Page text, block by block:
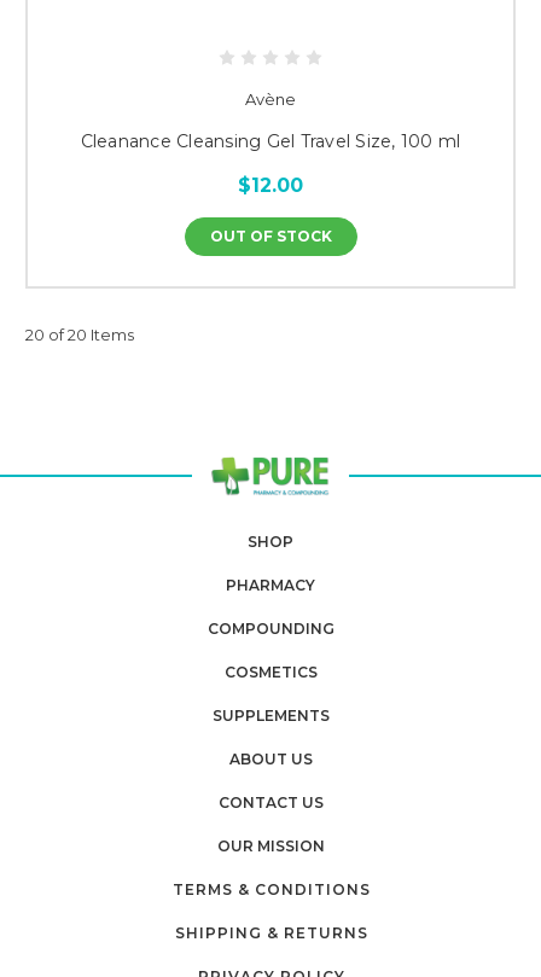
Avène
Cleanance Cleansing Gel Travel Size, 100 ml
$12.00
OUT OF STOCK
20 of 20 Items
SHOP
PHARMACY
COMPOUNDING
COSMETICS
SUPPLEMENTS
ABOUT US
CONTACT US
OUR MISSION
TERMS & CONDITIONS
SHIPPING & RETURNS